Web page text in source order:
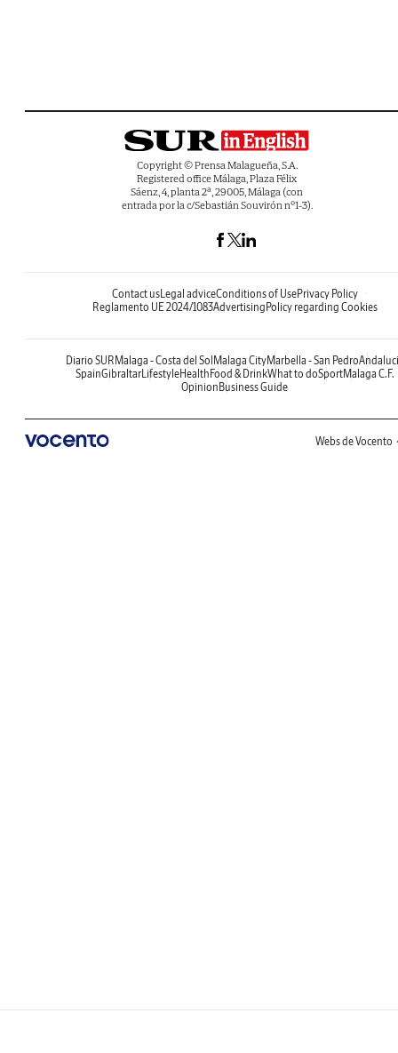
Copyright © Prensa Malagueña, S.A.
Registered office Málaga, Plaza Félix
Sáenz, 4, planta 2ª, 29005, Málaga (con
entrada por la c/Sebastián Souvirón nº1-3).
Contact usLegal adviceConditions of UsePrivacy Policy
Reglamento UE 2024/1083AdvertisingPolicy regarding Cookies
Diario SURMalaga - Costa del SolMalaga CityMarbella - San Pedro
SpainGibraltarLifestyleHealthFood & DrinkWhat to doSportMalaga C.F.
OpinionBusiness Guide
Webs de Vocento